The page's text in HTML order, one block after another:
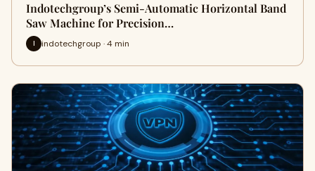
Indotechgroup’s Semi-Automatic Horizontal Band
Saw Machine for Precision…
I indotechgroup · 4 min